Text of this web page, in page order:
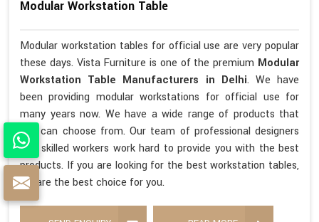
Modular Workstation Table
Modular workstation tables for official use are very popular
these days. Vista Furniture is one of the premium Modular
Workstation Table Manufacturers in Delhi. We have
been providing modular workstations for official use for
many years now. We have a wide range of products that
you can choose from. Our team of professional designers
and skilled workers work hard to provide you with the best
products. If you are looking for the best workstation tables,
we are the best choice for you.